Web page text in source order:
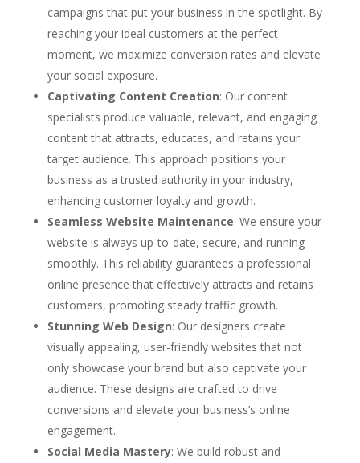
campaigns that put your business in the spotlight. By
reaching your ideal customers at the perfect
moment, we maximize conversion rates and elevate
your social exposure.
Captivating Content Creation: Our content
specialists produce valuable, relevant, and engaging
content that attracts, educates, and retains your
target audience. This approach positions your
business as a trusted authority in your industry,
enhancing customer loyalty and growth.
Seamless Website Maintenance: We ensure your
website is always up-to-date, secure, and running
smoothly. This reliability guarantees a professional
online presence that effectively attracts and retains
customers, promoting steady traffic growth.
Stunning Web Design: Our designers create
visually appealing, user-friendly websites that not
only showcase your brand but also captivate your
audience. These designs are crafted to drive
conversions and elevate your business’s online
engagement.
Social Media Mastery: We build robust and